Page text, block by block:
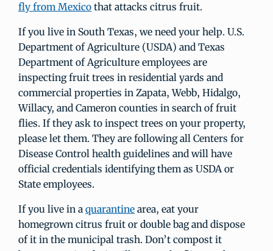
fly from Mexico that attacks citrus fruit.
If you live in South Texas, we need your help. U.S.
Department of Agriculture (USDA) and Texas
Department of Agriculture employees are
inspecting fruit trees in residential yards and
commercial properties in Zapata, Webb, Hidalgo,
Willacy, and Cameron counties in search of fruit
flies. If they ask to inspect trees on your property,
please let them. They are following all Centers for
Disease Control health guidelines and will have
official credentials identifying them as USDA or
State employees.
If you live in a quarantine area, eat your
homegrown citrus fruit or double bag and dispose
of it in the municipal trash. Don’t compost it